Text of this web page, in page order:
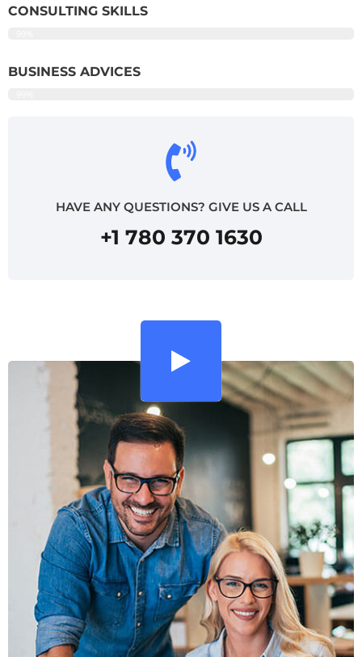
CONSULTING SKILLS
BUSINESS ADVICES
HAVE ANY QUESTIONS? GIVE US A CALL
+1 780 370 1630